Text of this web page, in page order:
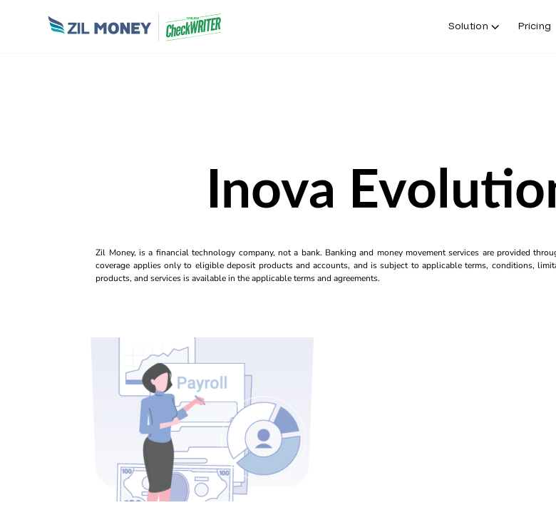
Solution Pricing
Inova
Zil Money, is a financial technology company, not a bank. Banking and money movement services are provided
coverage applies only to eligible deposit products and accounts, and is subject to applicable terms, conditions,
products, and services is available in the applicable terms and agreements.